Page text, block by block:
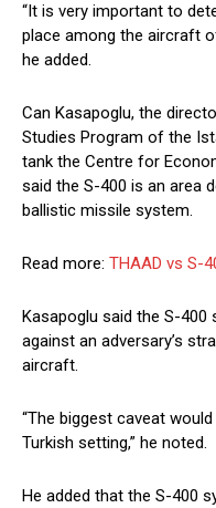
“It is very important to
place among the aircraft
he added.
Can Kasapoglu, the
Studies Program of the
tank the Centre for
said the S-400 is an area
ballistic missile system.
Read more: THAAD vs S-
Kasapoglu said the S-
against an adversary’s
aircraft.
“The biggest caveat
Turkish setting,” he noted.
He added that the S-400